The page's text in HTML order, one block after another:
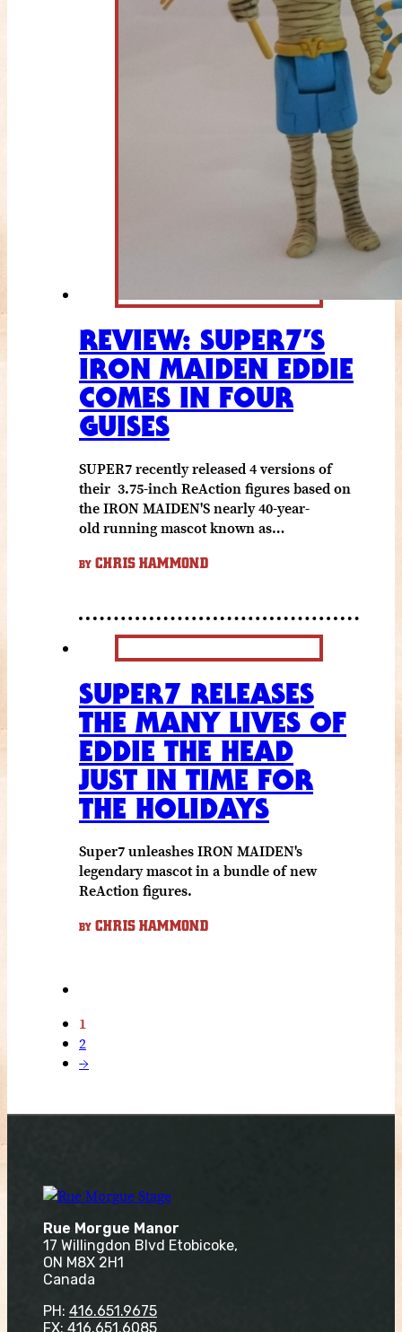
REVIEW: SUPER7’S
IRON MAIDEN EDDIE
COMES IN FOUR
GUISES
SUPER7 recently released 4 versions of
their 3.75-inch ReAction figures based on
the IRON MAIDEN'S nearly 40-year-
old running mascot known as…
BY CHRIS HAMMOND
SUPER7 RELEASES
THE MANY LIVES OF
EDDIE THE HEAD
JUST IN TIME FOR
THE HOLIDAYS
Super7 unleashes IRON MAIDEN's
legendary mascot in a bundle of new
ReAction figures.
BY CHRIS HAMMOND
1
2
→
Rue Morgue Manor
17 Willingdon Blvd Etobicoke,
ON M8X 2H1
Canada
PH: 416.651.9675
FX: 416.651.6085